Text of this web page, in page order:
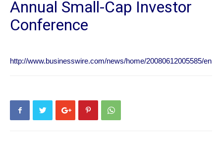
Annual Small-Cap Investor
Conference
http://www.businesswire.com/news/home/20080612005585/en